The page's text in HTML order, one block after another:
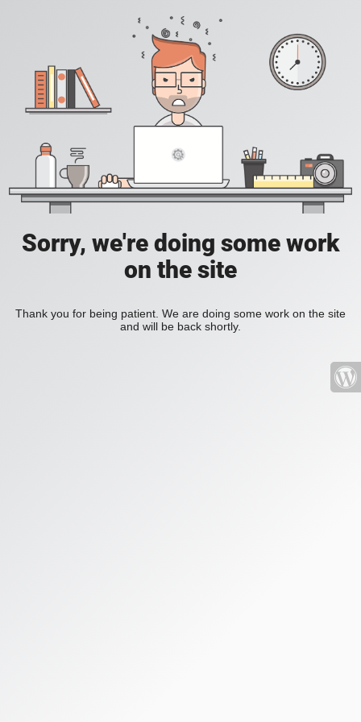
Sorry, we're doing some work
on the site
Thank you for being patient. We are doing some work on the site
and will be back shortly.